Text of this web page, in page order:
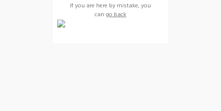
If you are here by mistake, you
can go back